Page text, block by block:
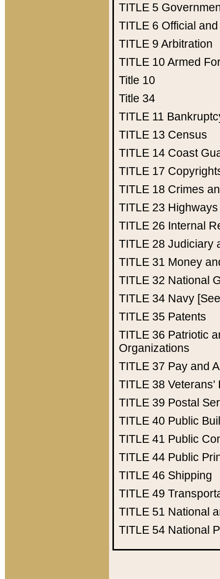
TITLE 5
TITLE 6 Official
TITLE 9 Arbitration
TITLE 10 Armed
Title 10
Title 34
TITLE 11
TITLE 13 Census
TITLE 14 Coast
TITLE 17
TITLE 18 Crimes
TITLE 23 Highways
TITLE 26 Internal
TITLE 28 Judiciary
TITLE 31 Money
TITLE 32 National
TITLE 34 Navy
TITLE 35 Patents
TITLE 36 Patriotic
Organizations
TITLE 37 Pay and
TITLE 38 Veterans'
TITLE 39 Postal
TITLE 40 Public
TITLE 41 Public
TITLE 44 Public
TITLE 46 Shipping
TITLE 49
TITLE 51 National
TITLE 54 National